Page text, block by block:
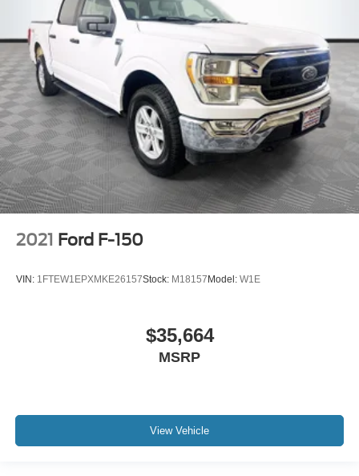
2021 Ford F-150
VIN: 1FTEW1EPXMKE26157Stock: M18157 Model: W1E
$35,664
MSRP
View Vehicle